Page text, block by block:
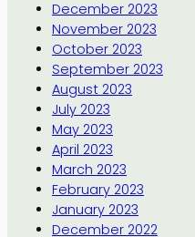
December 2023
November 2023
October 2023
September 2023
August 2023
July 2023
May 2023
April 2023
March 2023
February 2023
January 2023
December 2022